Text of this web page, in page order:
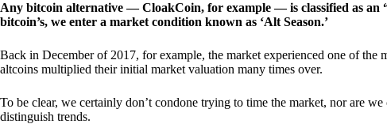
Any bitcoin alternative — CloakCoin, for example — is classified as an
bitcoin’s, we enter a market condition known as ‘Alt Season.’
Back in December of 2017, for example, the market experienced one of
altcoins multiplied their initial market valuation many times over.
To be clear, we certainly don’t condone trying to time the market, nor are
distinguish trends.